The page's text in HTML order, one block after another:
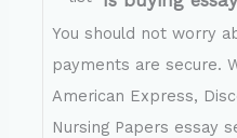
You should not worry
payments are secure.
American Express,
Nursing Papers essay